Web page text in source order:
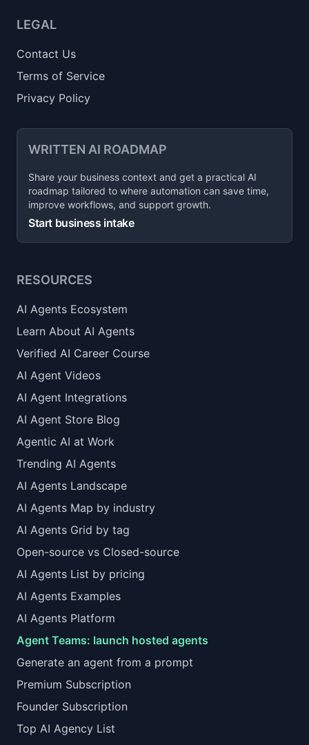
LEGAL
Contact Us
Terms of Service
Privacy Policy
WRITTEN AI ROADMAP
Share your business context and get a practical AI
roadmap tailored to where automation can save time,
improve workflows, and support growth.
Start business intake
RESOURCES
AI Agents Ecosystem
Learn About AI Agents
Verified AI Career Course
AI Agent Videos
AI Agent Integrations
AI Agent Store Blog
Agentic AI at Work
Trending AI Agents
AI Agents Landscape
AI Agents Map by industry
AI Agents Grid by tag
Open-source vs Closed-source
AI Agents List by pricing
AI Agents Examples
AI Agents Platform
Agent Teams: launch hosted agents
Generate an agent from a prompt
Premium Subscription
Founder Subscription
Top AI Agency List